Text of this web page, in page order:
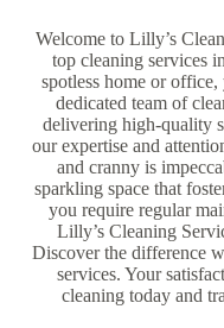
Welcome to Lilly’s
top cleaning services
spotless home or
dedicated team of
delivering high-quality
our expertise and
and cranny is
sparkling space that
you require regular
Lilly’s Cleaning
Discover the difference
services. Your
cleaning today and